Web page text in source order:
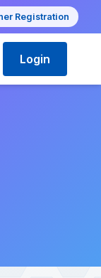
Registration
Login